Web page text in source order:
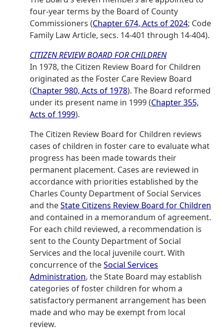
four-year terms by the Board of County
Commissioners (Chapter 674, Acts of 2024; Code
Family Law Article, secs. 14-401 through 14-404).
CITIZEN REVIEW BOARD FOR CHILDREN
In 1978, the Citizen Review Board for Children
originated as the Foster Care Review Board
(Chapter 980, Acts of 1978). The Board reformed
under its present name in 1999 (Chapter 355,
Acts of 1999).
The Citizen Review Board for Children reviews
cases of children in foster care to evaluate what
progress has been made towards their
permanent placement. Cases are reviewed in
accordance with priorities established by the
Charles County Department of Social Services
and theState Citizens Review Board for Children
and contained in a memorandum of agreement.
For each child reviewed, a recommendation is
sent to the County Department of Social
Services and the local juvenile court. With
concurrence of theSocial Services
Administration, the State Board may establish
categories of foster children for whom a
satisfactory permanent arrangement has been
made and who may be exempt from local
review.